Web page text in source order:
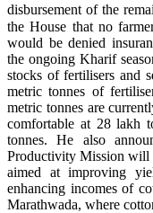
disbursement of the
the House that no
would be denied
the ongoing Kharif
stocks of fertilisers and
metric tonnes of
metric tonnes are
comfortable at 28 lakh
tonnes. He also
Productivity Mission will
aimed at improving
enhancing incomes of
Marathwada, where